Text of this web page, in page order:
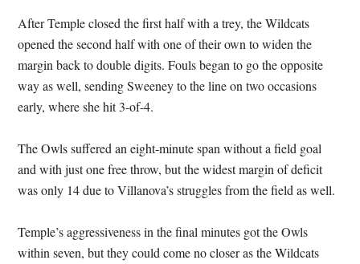
After Temple closed the first half with a trey, the Wildcats
opened the second half with one of their own to widen the
margin back to double digits. Fouls began to go the opposite
way as well, sending Sweeney to the line on two occasions
early, where she hit 3-of-4.
The Owls suffered an eight-minute span without a field goal
and with just one free throw, but the widest margin of deficit
was only 14 due to Villanova’s struggles from the field as well.
Temple’s aggressiveness in the final minutes got the Owls
within seven, but they could come no closer as the Wildcats